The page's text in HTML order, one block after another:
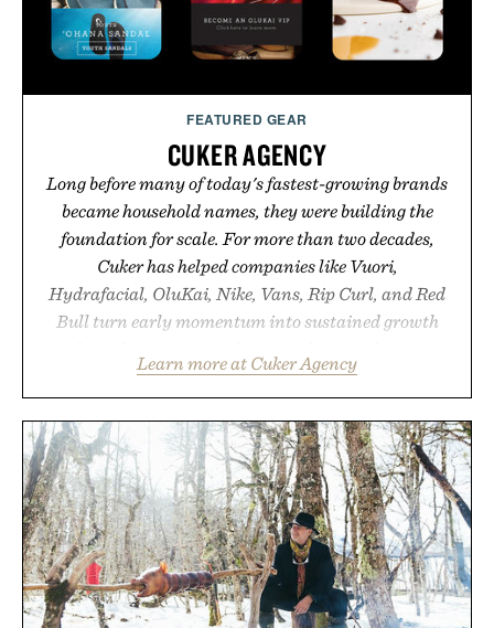
FEATURED GEAR
CUKER AGENCY
Long before many of today's fastest-growing brands
became household names, they were building the
foundation for scale. For more than two decades,
Cuker has helped companies like Vuori,
Hydrafacial, OluKai, Nike, Vans, Rip Curl, and Red
Bull turn early momentum into sustained growth
digital commerce, and brand strategy. Rather than
relying on a single campaign or channel, the agency
aligns performance marketing, influencer
partnerships, retail expansion, and digital
infrastructure into systems designed to grow
alongside the business. The result is a playbook built
for long-term success, proving that the brands that
break through are often the ones that invest in the
right foundation well before the spotlight arrives.
Learn more at Cuker Agency